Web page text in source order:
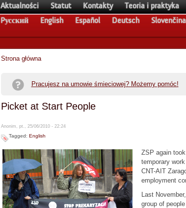
Aktualności Statut Kontakty Teoria i praktyka
Pусский
English Español Deutsch Slovenčina
Strona główna
Pracujesz na umowie śmieciowej? Możemy pomóc!
Picket at Start People
Anonim, pt., 25/06/2010 - 22:24
Tagged: English
ZSP again
temporary
CNT-AIT
employment
Last
group of